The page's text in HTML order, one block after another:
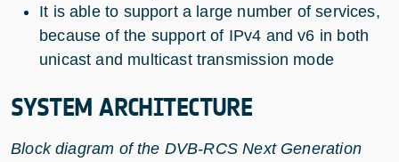
It is able to support a large number of services,
because of the support of IPv4 and v6 in both
unicast and multicast transmission mode
SYSTEM ARCHITECTURE
Block diagram of the DVB-RCS Next Generation